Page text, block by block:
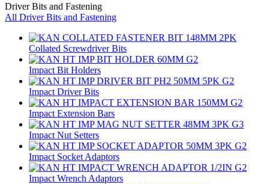
Driver Bits and Fastening
All Driver Bits and Fastening
Collated Screwdriver Bits
Impact Bit Holders
Impact Driver Bits
Impact Extension Bars
Impact Nut Setters
Impact Socket Adaptors
Impact Wrench Adaptors